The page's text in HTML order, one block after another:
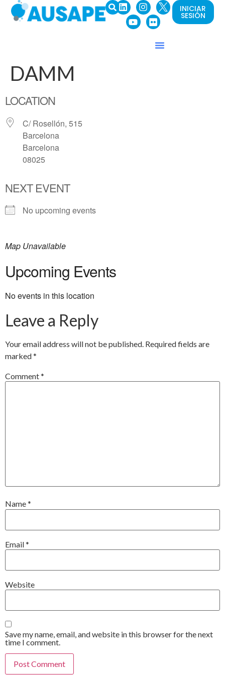
INICIAR
SESIÓN
DAMM
LOCATION
C/ Rosellón, 515
Barcelona
Barcelona
08025
NEXT EVENT
No upcoming events
Map Unavailable
Upcoming Events
No events in this location
Leave a Reply
Your email address will not be published. Required fields are
marked*
Comment*
Name*
Email*
Website
Save my name, email, and website in this browser for the next
time I comment.